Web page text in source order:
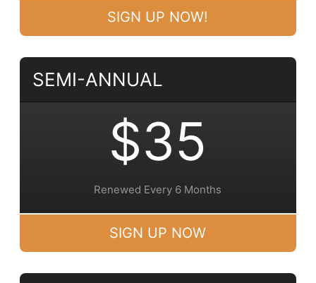
SIGN UP NOW!
SEMI-ANNUAL
$35
Renewed Every 6 Months
SIGN UP NOW